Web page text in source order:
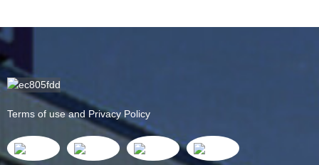
Terms of use and Privacy Policy